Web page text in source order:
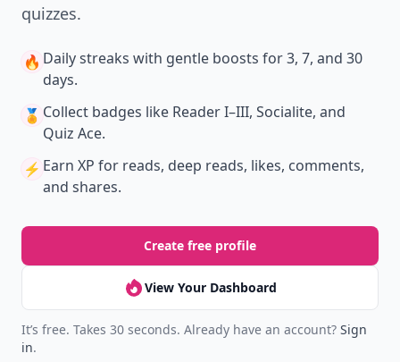
quizzes.
🔥 Daily streaks with gentle boosts for 3, 7, and 30
days.
🏅 Collect badges like Reader I–III, Socialite, and
Quiz Ace.
⚡️ Earn XP for reads, deep reads, likes, comments,
and shares.
Create free profile
View Your Dashboard
It’s free. Takes 30 seconds. Already have an account? Sign
in.